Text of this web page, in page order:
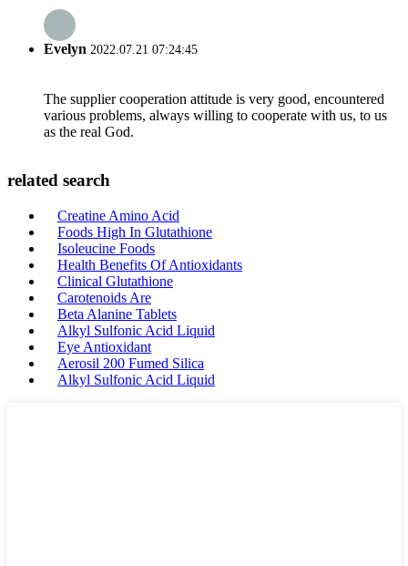
Evelyn 2022.07.21 07:24:45
The supplier cooperation attitude is very good, encountered
various problems, always willing to cooperate with us, to us
as the real God.
related search
Creatine Amino Acid
Foods High In Glutathione
Isoleucine Foods
Health Benefits Of Antioxidants
Clinical Glutathione
Carotenoids Are
Beta Alanine Tablets
Alkyl Sulfonic Acid Liquid
Eye Antioxidant
Aerosil 200 Fumed Silica
Alkyl Sulfonic Acid Liquid